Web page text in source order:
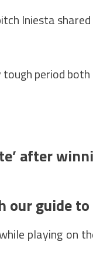
Iniesta
period
after
our guide
playing on